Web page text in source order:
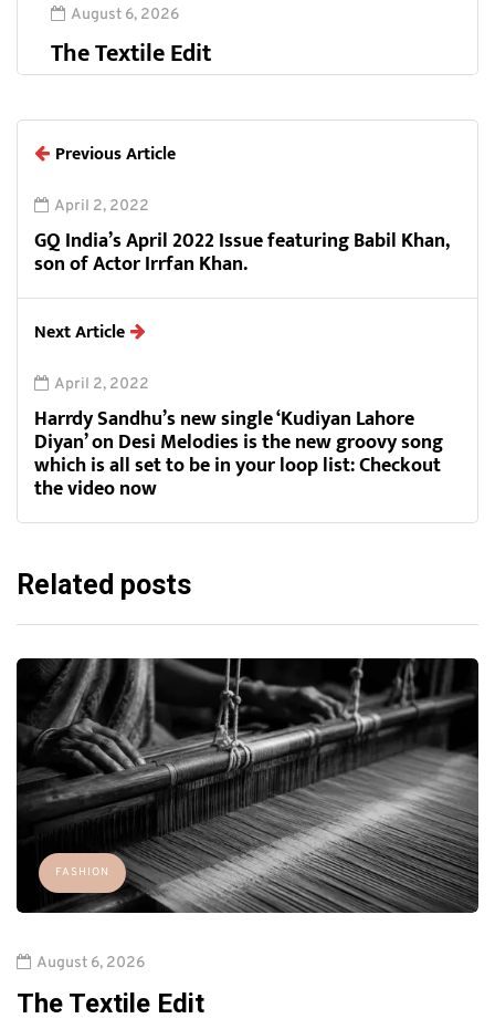
August 6, 2026
The Textile Edit
Previous Article
April 2, 2022
GQ India’s April 2022 Issue featuring Babil Khan,
son of Actor Irrfan Khan.
Next Article
April 2, 2022
Harrdy Sandhu’s new single ‘Kudiyan Lahore
Diyan’ on Desi Melodies is the new groovy song
which is all set to be in your loop list: Checkout
the video now
Related posts
FASHION
August 6, 2026
The Textile Edit